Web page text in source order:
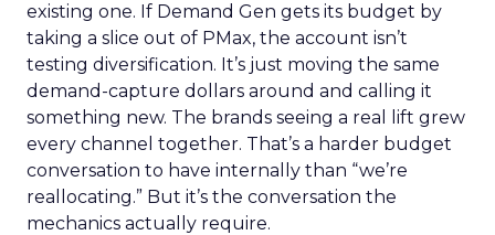
existing one. If Demand Gen gets its budget by
taking a slice out of PMax, the account isn’t
testing diversification. It’s just moving the same
demand-capture dollars around and calling it
something new. The brands seeing a real lift grew
every channel together. That’s a harder budget
conversation to have internally than “we’re
reallocating.” But it’s the conversation the
mechanics actually require.